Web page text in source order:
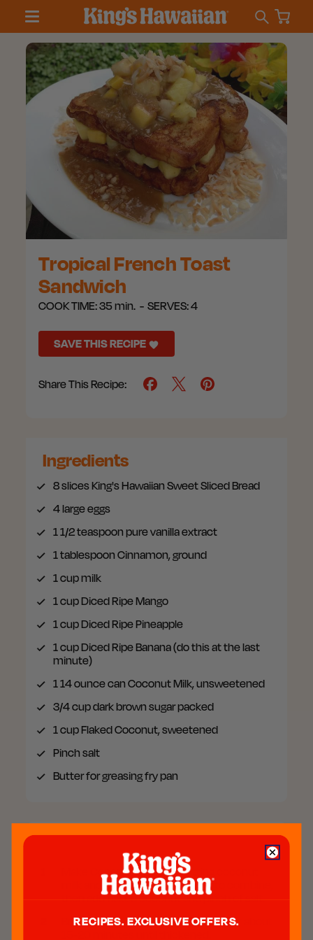
Tropical French Toast
Sandwich
COOK TIME:35 min. SERVES:4
SAVE THIS RECIPE
Share This Recipe:
Ingredients
8 slicesKing's Hawaiian Sweet Sliced Bread
4large eggs
1 1/2 teaspoon pure vanilla extract
1 tablespoon Cinnamon, ground
1 cupmilk
1 cupDiced Ripe Mango
1 cupDiced Ripe Pineapple
1 cupDiced Ripe Banana (do this at the last
minute)
1 14 ounce can Coconut Milk, unsweetened
3/4 cupdark brown sugar packed
1 cupFlaked Coconut, sweetened
Pinch salt
Butter for greasing fry pan
Make Coconut Syrup by putting coconut
milk and brown sugar in pot, stir to combine,
then add flaked coconut and pinch of salt.
Bring to a boil, then simmer on low for about
RECIPES. EXCLUSIVE OFFERS.